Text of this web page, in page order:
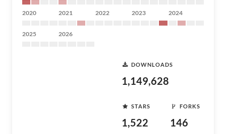
2020 2021 2022 2023 2024
2025 2026
DOWNLOADS
1,149,628
STARS
1,522
FORKS
146